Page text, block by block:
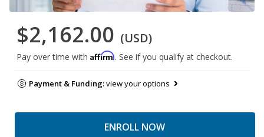
$2,162.00 (USD)
Pay over time with Affirm. See if you qualify at checkout.
Payment & Funding:view your options
ENROLL NOW